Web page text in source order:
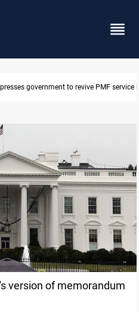
government to revive PMF service
version of memorandum